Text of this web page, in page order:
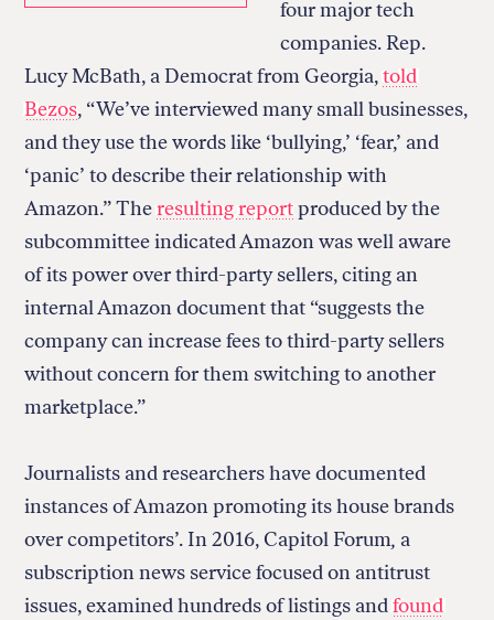
four major tech
companies. Rep.
Lucy McBath, a Democrat from Georgia,told
Bezos, “We’ve interviewed many small businesses,
and they use the words like ‘bullying,’ ‘fear,’ and
‘panic’ to describe their relationship with
Amazon.” Theresulting reportproduced by the
subcommittee indicated Amazon was well aware
of its power over third-party sellers, citing an
internal Amazon document that “suggests the
company can increase fees to third-party sellers
without concern for them switching to another
marketplace.”
Journalists and researchers have documented
instances of Amazon promoting its house brands
over competitors’. In 2016, Capitol Forum, a
subscription news service focused on antitrust
issues, examined hundreds of listings andfound